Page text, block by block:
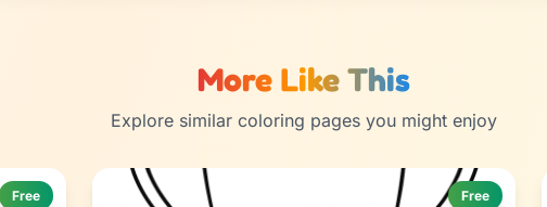
More Like This
Explore similar coloring pages you might enjoy
Free Free